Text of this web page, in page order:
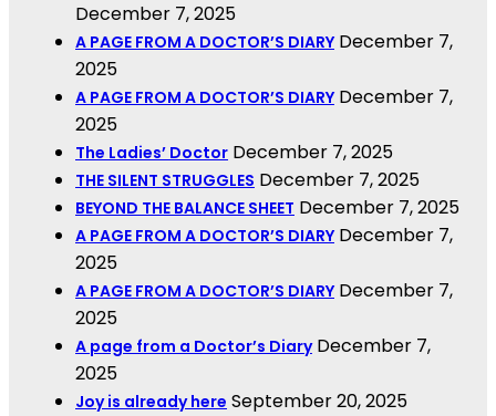
December 7, 2025
A PAGE FROM A DOCTOR’S DIARY December 7,
2025
A PAGE FROM A DOCTOR’S DIARY December 7,
2025
The Ladies’ Doctor December 7, 2025
THE SILENT STRUGGLES December 7, 2025
BEYOND THE BALANCE SHEET December 7, 2025
A PAGE FROM A DOCTOR’S DIARY December 7,
2025
A PAGE FROM A DOCTOR’S DIARY December 7,
2025
A page from a Doctor’s Diary December 7,
2025
Joy is already here September 20, 2025